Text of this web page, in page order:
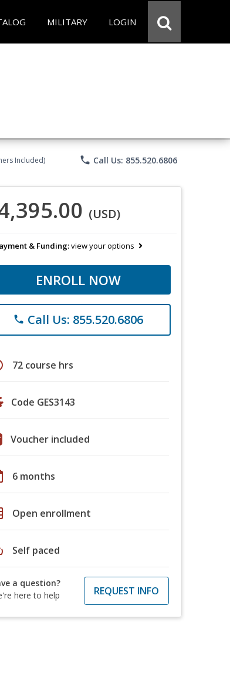
MILITARY LOGIN
Included) phone Call Us: 855.520.6806
(USD)
& Funding:view your options
ENROLL NOW
phone Call Us: 855.520.6806
72 course hrs
Code GES3143
Voucher included
6 months
Open enrollment
Self paced
a question?
here to help
REQUEST INFO